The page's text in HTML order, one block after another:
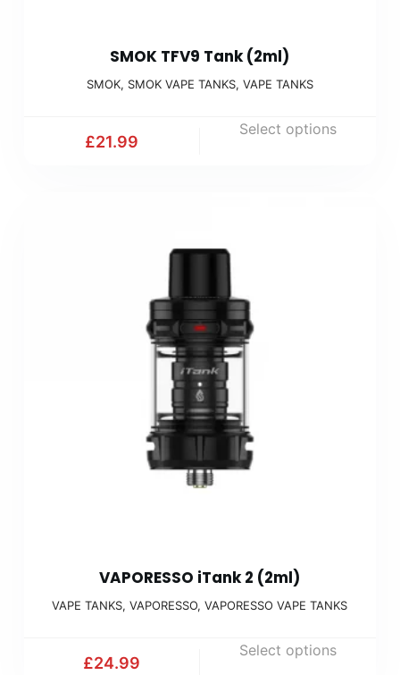
SMOK TFV9 Tank (2ml)
SMOK, SMOK VAPE TANKS, VAPE TANKS
£21.99
Select options
VAPORESSO iTank 2 (2ml)
VAPE TANKS,VAPORESSO,VAPORESSO VAPE TANKS
£24.99
Select options